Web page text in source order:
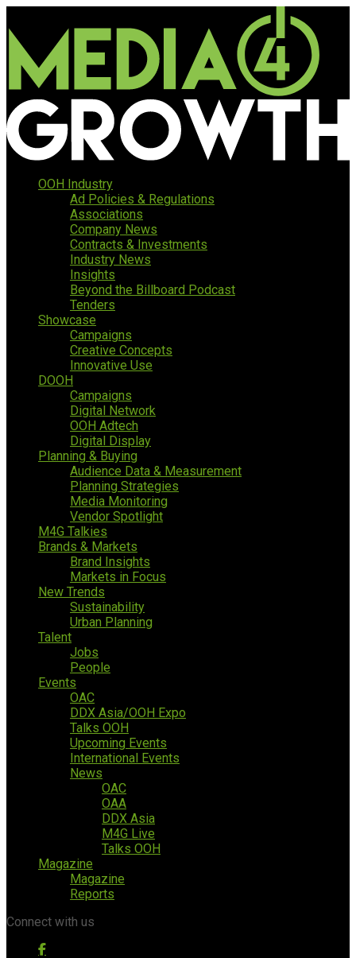
OOH Industry
Ad Policies & Regulations
Associations
Company News
Contracts & Investments
Industry News
Insights
Beyond the Billboard Podcast
Tenders
Showcase
Campaigns
Creative Concepts
Innovative Use
DOOH
Campaigns
Digital Network
OOH Adtech
Digital Display
Planning & Buying
Audience Data & Measurement
Planning Strategies
Media Monitoring
Vendor Spotlight
M4G Talkies
Brands & Markets
Brand Insights
Markets in Focus
New Trends
Sustainability
Urban Planning
Talent
Jobs
People
Events
OAC
DDX Asia/OOH Expo
Talks OOH
Upcoming Events
International Events
News
OAC
OAA
DDX Asia
M4G Live
Talks OOH
Magazine
Magazine
Reports
Connect with us